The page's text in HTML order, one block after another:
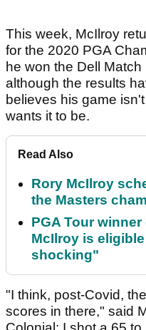
This week, McIlroy
for the 2020 PGA
he won the Dell
although the results
believes his game
wants it to be.
Read Also
Rory McIlroy
the Masters
PGA Tour
McIlroy is
shocking"
"I think, post-Covid,
scores in there," said